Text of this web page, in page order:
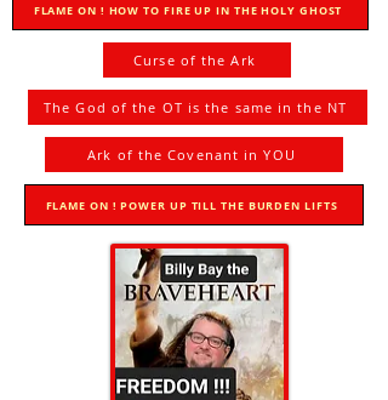
FLAME ON ! HOW TO FIRE UP IN THE HOLY GHOST
Curse of the Ark
The God of the OT is the same in the NT
Ark of the Covenant in YOU
FLAME ON ! POWER UP TILL THE BURDEN LIFTS